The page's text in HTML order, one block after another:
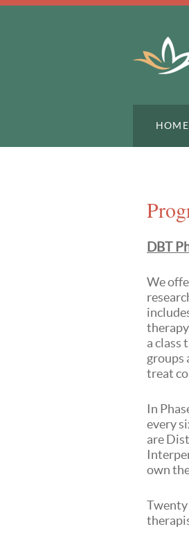
HOME
DBT
We
a class
groups
treat
In
every
are
own